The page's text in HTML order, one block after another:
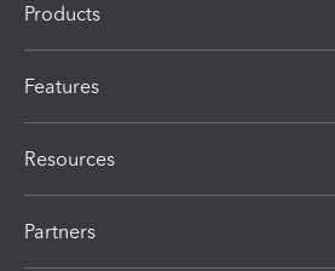
Products
Features
Resources
Partners